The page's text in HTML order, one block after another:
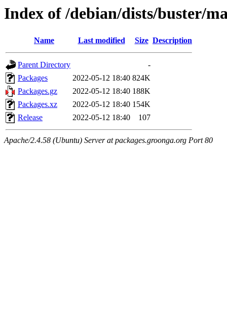
Index of /debian/dists/buster/
Name Last modified Size Description
Parent Directory
-
Packages
2022-05-12 18:40 824K
Packages.gz
2022-05-12 18:40 188K
Packages.xz
2022-05-12 18:40 154K
Release
2022-05-12 18:40 107
Apache/2.4.58 (Ubuntu) Server at packages.groonga.org Port 80